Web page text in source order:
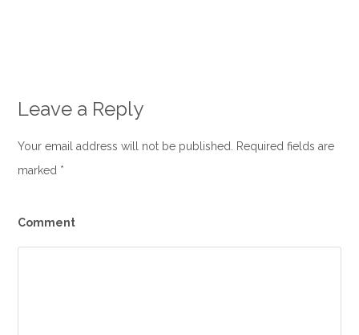
Leave a Reply
Your email address will not be published. Required fields are
marked *
Comment